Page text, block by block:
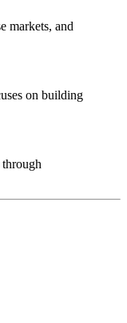
markets, and
on building